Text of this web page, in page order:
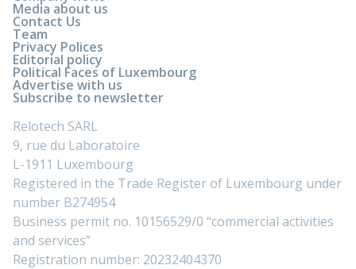
Media about us
Contact Us
Team
Privacy Polices
Editorial policy
Political Faces of Luxembourg
Advertise with us
Subscribe to newsletter
Relotech SARL
9, rue du Laboratoire
L-1911 Luxembourg
Registered in the Trade Register of Luxembourg under
number B274954
Business permit no. 10156529/0 “commercial activities
and services”
Registration number: 20232404370